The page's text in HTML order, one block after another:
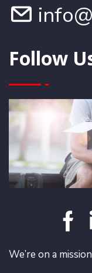
Follow
We’re on a